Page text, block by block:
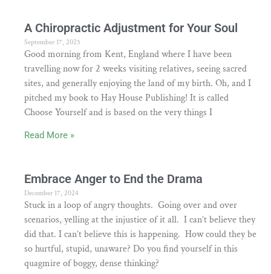
A Chiropractic Adjustment for Your Soul
September 17, 2025
Good morning from Kent, England where I have been
travelling now for 2 weeks visiting relatives, seeing sacred
sites, and generally enjoying the land of my birth. Oh, and I
pitched my book to Hay House Publishing! It is called
Choose Yourself and is based on the very things I
Read More »
Embrace Anger to End the Drama
December 17, 2024
Stuck in a loop of angry thoughts. Going over and over
scenarios, yelling at the injustice of it all. I can’t believe they
did that. I can’t believe this is happening. How could they be
so hurtful, stupid, unaware? Do you find yourself in this
quagmire of boggy, dense thinking?